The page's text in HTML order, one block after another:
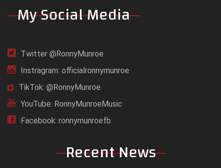
My Social Media
Twitter @RonnyMunroe
Instragram: officialronnymunroe
TikTok: @RonnyMunroe
YouTube: RonnyMunroeMusic
Facebook: ronnymunroefb
Recent News